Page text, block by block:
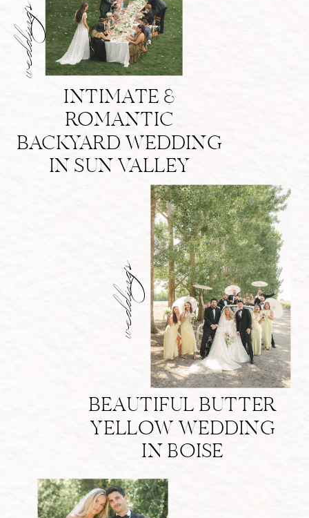
BEAUTIFUL BUTTER
YELLOW WEDDING
IN BOISE
weddings
INTIMATE &
ROMANTIC
BACKYARD WEDDING
IN SUN VALLEY
weddings